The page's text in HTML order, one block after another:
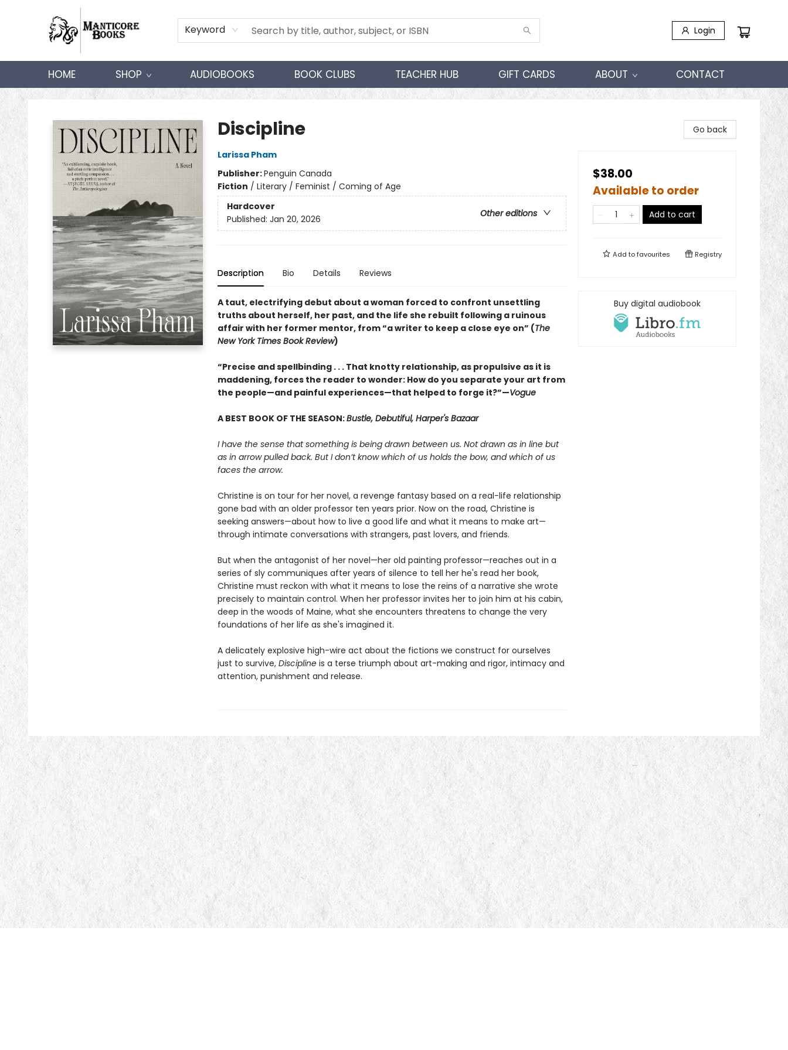
Keyword Login
HOME SHOP AUDIOBOOKS BOOK CLUBS TEACHER HUB GIFT CARDS ABOUT CONTACT
Manticore Books
Discipline
Larissa Pham
Publisher:Penguin Canada
Fiction / Literary / Feminist / Coming of Age
Hardcover
Other editions
Published: Jan 20, 2026
Description Bio Details Reviews
A taut, electrifying debut about a woman forced to confront unsettling
truths about herself, her past, and the life she rebuilt following a ruinous
affair with her former mentor, from “a writer to keep a close eye on” (The
New York Times Book Review)
“Precise and spellbinding . . . That knotty relationship, as propulsive as it is
maddening, forces the reader to wonder: How do you separate your art from
the people—and painful experiences—that helped to forge it?”—Vogue
A BEST BOOK OF THE SEASON:Bustle, Debutiful, Harper's Bazaar
I have the sense that something is being drawn between us. Not drawn as in line but
as in arrow pulled back. But I don’t know which of us holds the bow, and which of us
faces the arrow.
Christine is on tour for her novel, a revenge fantasy based on a real-life relationship
gone bad with an older professor ten years prior. Now on the road, Christine is
seeking answers—about how to live a good life and what it means to make art—
through intimate conversations with strangers, past lovers, and friends.
But when the antagonist of her novel—her old painting professor—reaches out in a
series of sly communiques after years of silence to tell her he's read her book,
Christine must reckon with what it means to lose the reins of a narrative she wrote
precisely to maintain control. When her professor invites her to join him at his cabin,
deep in the woods of Maine, what she encounters threatens to change the very
foundations of her life as she's imagined it.
A delicately explosive high-wire act about the fictions we construct for ourselves
just to survive, Disciplineis a terse triumph about art-making and rigor, intimacy and
attention, punishment and release.
Go back
$38.00
Available to order
Add to cart
Add tofavourites Registry
Buy digital audiobook